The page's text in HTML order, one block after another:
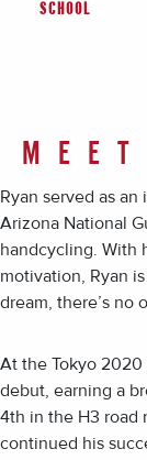
SCHOOL
Ryan served as
Arizona National
handcycling. With
motivation, Ryan
dream, there’s no
At the Tokyo 2020
debut, earning a
4th in the H3 road
continued his